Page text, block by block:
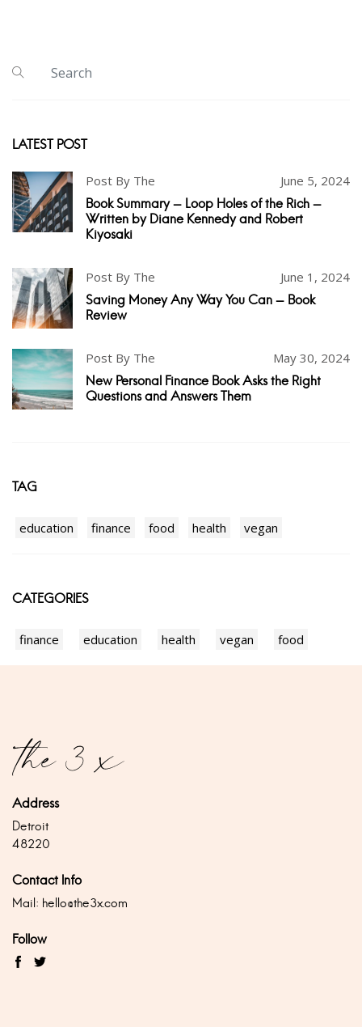
LATEST POST
Post By The June 5, 2024
Book Summary - Loop Holes of the Rich -
Written by Diane Kennedy and Robert
Kiyosaki
Post By The June 1, 2024
Saving Money Any Way You Can - Book
Review
Post By The May 30, 2024
New Personal Finance Book Asks the Right
Questions and Answers Them
TAG
education finance food health vegan
CATEGORIES
finance education health vegan food
Address
Detroit
48220
Contact Info
Mail: hello@the3x.com
Follow